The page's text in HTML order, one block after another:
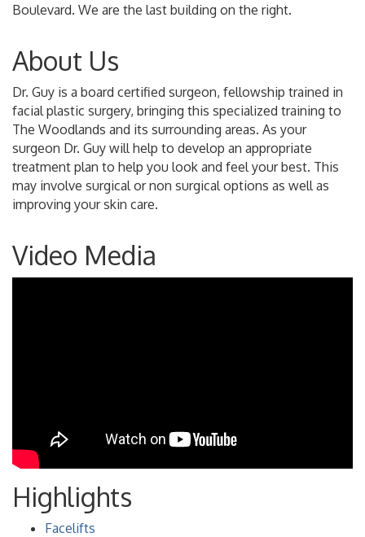
Boulevard. We are the last building on the right.
About Us
Dr. Guy is a board certified surgeon, fellowship trained in
facial plastic surgery, bringing this specialized training to
The Woodlands and its surrounding areas. As your
surgeon Dr. Guy will help to develop an appropriate
treatment plan to help you look and feel your best. This
may involve surgical or non surgical options as well as
improving your skin care.
Video Media
Highlights
Facelifts